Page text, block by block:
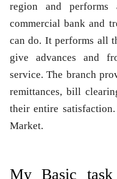
region and
commercial bank and
can do. It performs all
give advances and
service. The branch
remittances, bill
their entire
Market.
My Basic